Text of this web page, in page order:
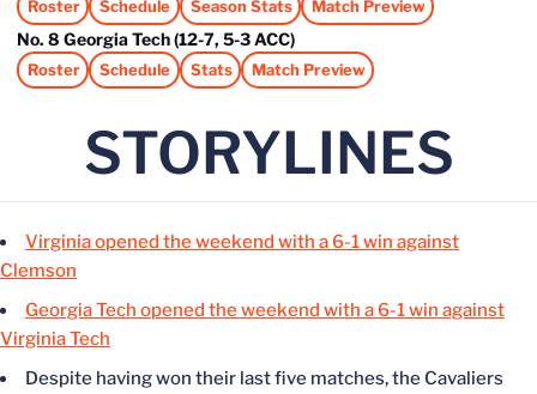
Roster
Opens in a new window
Schedule
Opens in a new window
Season Stats
Opens in a new windowMatch Preview
Opens in a new window
No. 8 Georgia Tech (12-7, 5-3 ACC)
Roster
Opens in a new window
Schedule
Opens in a new window
Stats
Opens in a new window
Match Preview
Opens in a new window
STORYLINES
Virginia opened the weekend with a 6-1 win against
Clemson
Georgia Tech opened the weekend with a 6-1 win against
Virginia Tech
Despite having won their last five matches, the Cavaliers